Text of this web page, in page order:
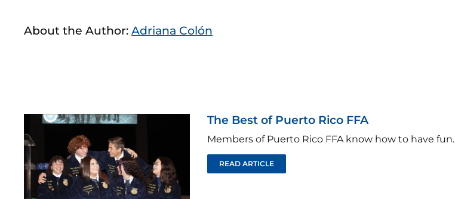
About the Author:Adriana Colón
The Best of Puerto Rico FFA
Members of Puerto Rico FFA know how to have fun.
READ ARTICLE